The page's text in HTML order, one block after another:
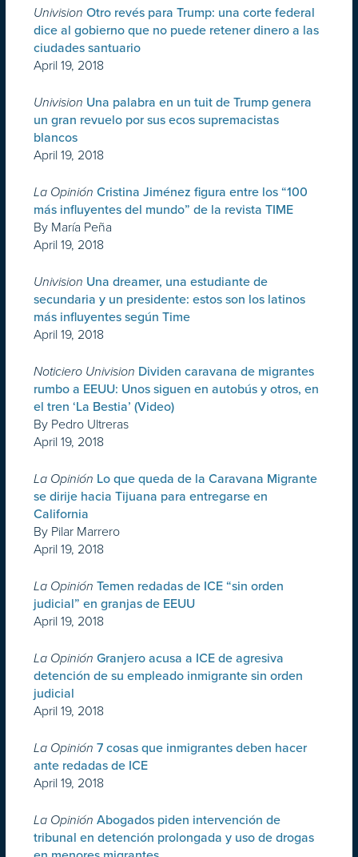
Univision Otro revés para Trump: una corte federal
dice al gobierno que no puede retener dinero a las
ciudades santuario
April 19, 2018
Univision Una palabra en un tuit de Trump genera
un gran revuelo por sus ecos supremacistas
blancos
April 19, 2018
La Opinión Cristina Jiménez figura entre los “100
más influyentes del mundo” de la revista TIME
By María Peña
April 19, 2018
Univision Una dreamer, una estudiante de
secundaria y un presidente: estos son los latinos
más influyentes según Time
April 19, 2018
Noticiero Univision Dividen caravana de migrantes
rumbo a EEUU: Unos siguen en autobús y otros, en
el tren ‘La Bestia’ (Video)
By Pedro Ultreras
April 19, 2018
La Opinión Lo que queda de la Caravana Migrante
se dirije hacia Tijuana para entregarse en
California
By Pilar Marrero
April 19, 2018
La Opinión Temen redadas de ICE “sin orden
judicial” en granjas de EEUU
April 19, 2018
La Opinión Granjero acusa a ICE de agresiva
detención de su empleado inmigrante sin orden
judicial
April 19, 2018
La Opinión 7 cosas que inmigrantes deben hacer
ante redadas de ICE
April 19, 2018
La Opinión Abogados piden intervención de
tribunal en detención prolongada y uso de drogas